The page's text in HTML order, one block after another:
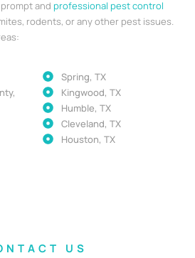
and professional pest control
rodents, or any other pest issues.
Spring, TX
Kingwood, TX
Humble, TX
Cleveland, TX
Houston, TX
US